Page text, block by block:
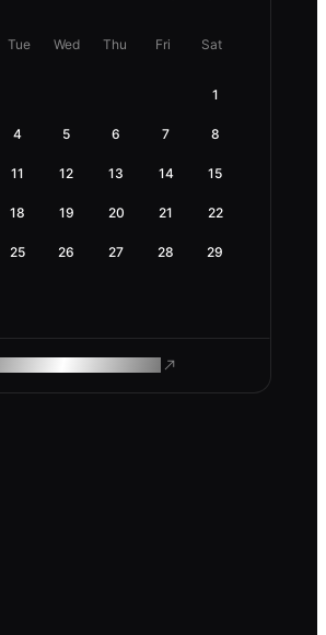
Tue Wed Thu Fri Sat
1
4 5 6 7 8
11 12 13 14 15
18 19 20 21 22
25 26 27 28 29